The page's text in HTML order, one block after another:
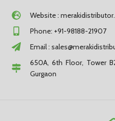
Website :
Phone: +91-98188-21907
Email :
650A, 6th Floor, Tower
Gurgaon